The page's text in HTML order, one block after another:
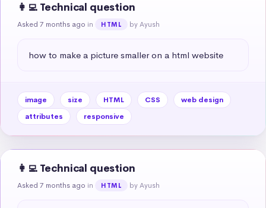
👩‍💻 Technical question
Asked 7 months ago in HTML by Ayush
how to make a picture smaller on a html website
image size HTML CSS
web design
attributes
responsive
👩‍💻 Technical question
Asked 7 months ago in HTML by Ayush